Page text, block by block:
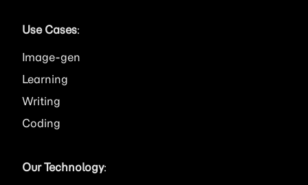
Use Cases:
Image
Learning
Writing
Coding
Our Technology: